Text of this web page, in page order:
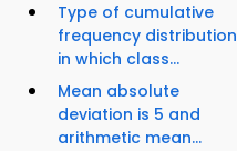
Type of cumulative
frequency distribution
in which class...
Mean absolute
deviation is 5 and
arithmetic mean...